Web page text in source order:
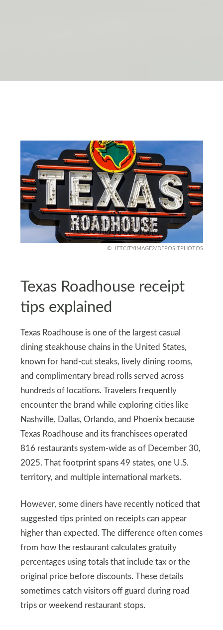
JETCITYIMAGE2/DEPOSITPHOTOS
Texas Roadhouse receipt
tips explained
Texas Roadhouse is one of the largest casual
dining steakhouse chains in the United States,
known for hand-cut steaks, lively dining rooms,
and complimentary bread rolls served across
hundreds of locations. Travelers frequently
encounter the brand while exploring cities like
Nashville, Dallas, Orlando, and Phoenix because
Texas Roadhouse and its franchisees operated
816 restaurants system-wide as of December 30,
2025. That footprint spans 49 states, one U.S.
territory, and multiple international markets.
However, some diners have recently noticed that
suggested tips printed on receipts can appear
higher than expected. The difference often comes
from how the restaurant calculates gratuity
percentages using totals that include tax or the
original price before discounts. These details
sometimes catch visitors off guard during road
trips or weekend restaurant stops.